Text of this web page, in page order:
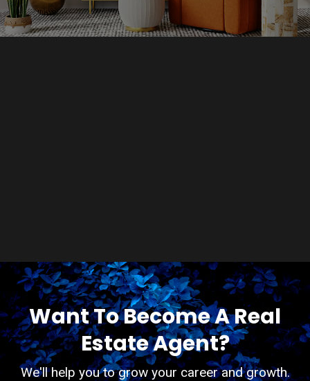
Want To Become A Real
Estate Agent?
We'll help you to grow your career and growth.